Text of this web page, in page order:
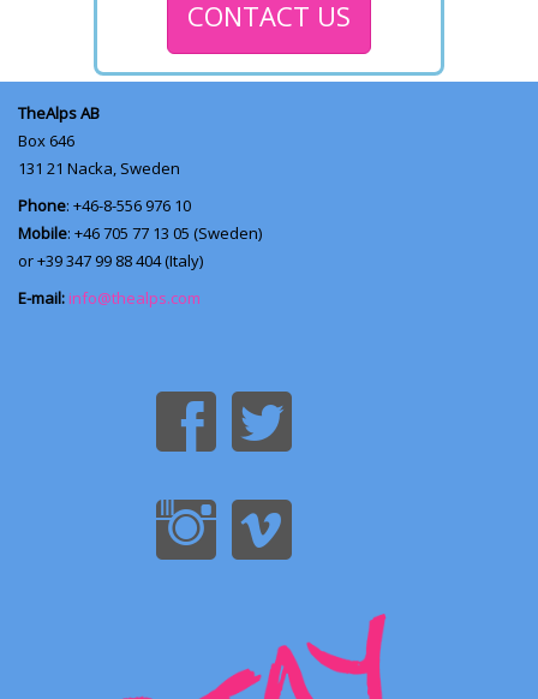
CONTACT US
TheAlps AB
Box 646
131 21 Nacka, Sweden
Phone: +46-8-556 976 10
Mobile: +46 705 77 13 05 (Sweden)
or +39 347 99 88 404 (Italy)
E-mail: info@thealps.com